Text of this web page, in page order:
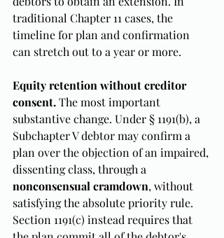
traditional Chapter 11 cases, the
timeline for plan and confirmation
can stretch out to a year or more.
Equity retention without creditor
consent. The most important
substantive change. Under § 1191(b), a
Subchapter V debtor may confirm a
plan over the objection of an impaired,
dissenting class, through a
nonconsensual cramdown, without
satisfying the absolute priority rule.
Section 1191(c) instead requires that